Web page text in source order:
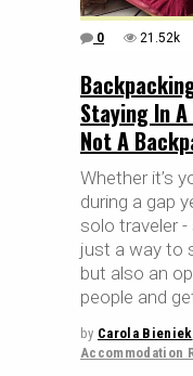
0 21.52k
Staying In A
Not A
Whether it’s
during a gap
solo traveler
just a way to
but also an
people and
by Carola Bieniek
Accommodation